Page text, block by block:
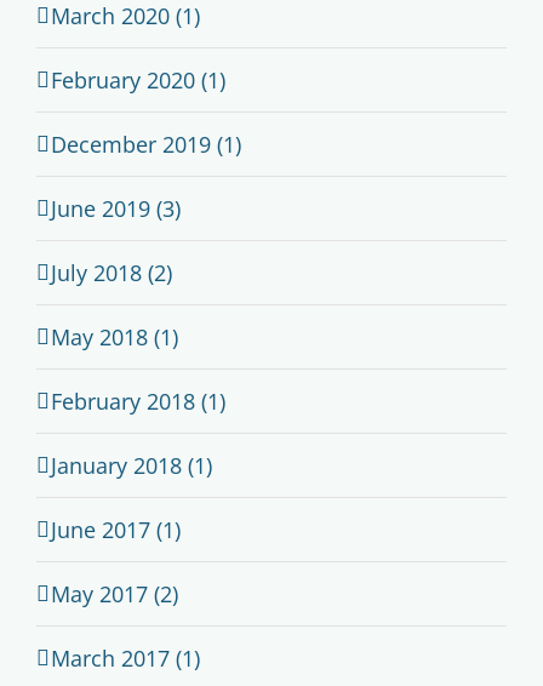
March 2020 (1)
February 2020 (1)
December 2019 (1)
June 2019 (3)
July 2018 (2)
May 2018 (1)
February 2018 (1)
January 2018 (1)
June 2017 (1)
May 2017 (2)
March 2017 (1)